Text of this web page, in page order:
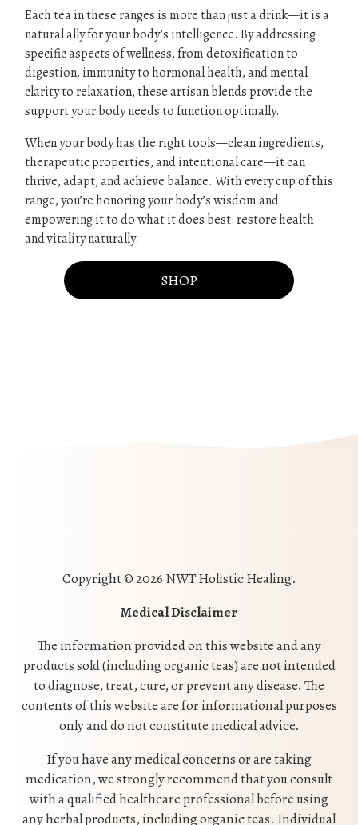
Each tea in these ranges is more than just a drink—it is a
natural ally for your body’s intelligence. By addressing
specific aspects of wellness, from detoxification to
digestion, immunity to hormonal health, and mental
clarity to relaxation, these artisan blends provide the
support your body needs to function optimally.
When your body has the right tools—clean ingredients,
therapeutic properties, and intentional care—it can
thrive, adapt, and achieve balance. With every cup of this
range, you’re honoring your body’s wisdom and
empowering it to do what it does best: restore health
and vitality naturally.
SHOP
Copyright © 2026 NWT Holistic Healing.
Medical Disclaimer
The information provided on this website and any
products sold (including organic teas) are not intended
to diagnose, treat, cure, or prevent any disease. The
contents of this website are for informational purposes
only and do not constitute medical advice.
If you have any medical concerns or are taking
medication, we strongly recommend that you consult
with a qualified healthcare professional before using
any herbal products, including organic teas. Individual